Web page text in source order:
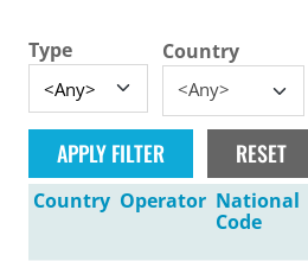
Type Country
<Any>
Country Operator National
Code